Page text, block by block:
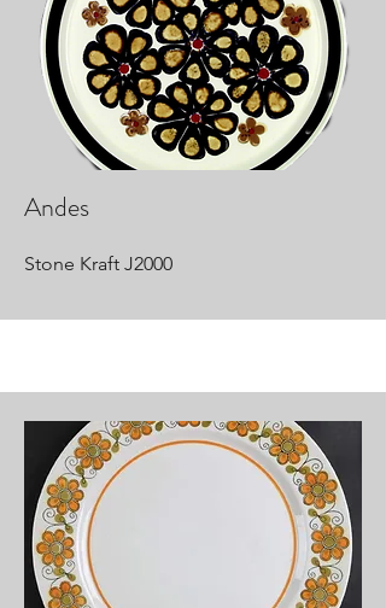
Andes
Stone Kraft J2000